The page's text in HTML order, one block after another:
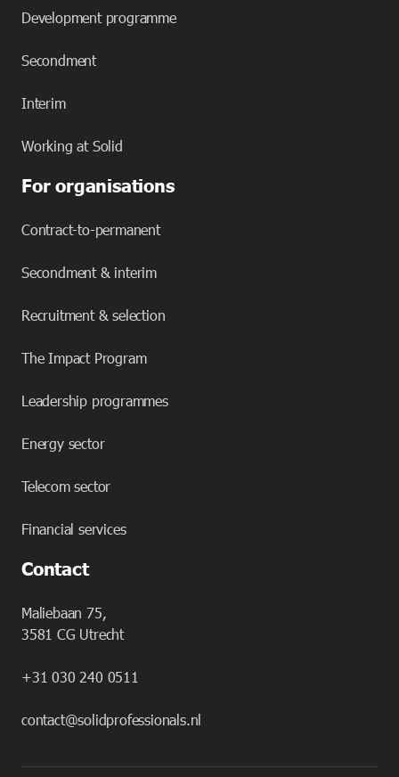
Development programme
Secondment
Interim
Working at Solid
For organisations
Contract-to-permanent
Secondment & interim
Recruitment & selection
The Impact Program
Leadership programmes
Energy sector
Telecom sector
Financial services
Contact
Maliebaan 75,
3581 CG Utrecht
+31 030 240 0511
contact@solidprofessionals.nl